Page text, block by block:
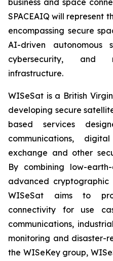
business and space
SPACEAIQ will represent
encompassing secure
AI-driven autonomous
cybersecurity, and
infrastructure.
WISeSat is a British
developing secure
based services
communications,
exchange and other
By combining low-
advanced
WISeSat aims to
connectivity for use
communications,
monitoring and disaster-
the WISeKey group,